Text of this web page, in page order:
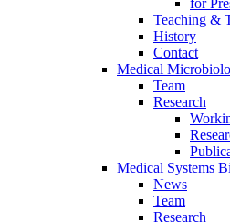
for
Teaching &
History
Contact
Medical
Team
Research
Medical Systems
News
Team
Research